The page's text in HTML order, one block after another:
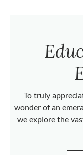
To truly
wonder of an
we explore the